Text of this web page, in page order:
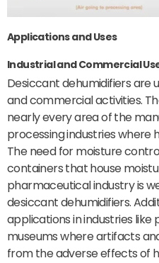
Applications and Uses
Industrial and Commercial
Desiccant dehumidifiers are
and commercial activities.
nearly every area of the
processing industries where
The need for moisture
containers that house
pharmaceutical industry is
desiccant dehumidifiers.
applications in industries like
museums where artifacts
from the adverse effects of